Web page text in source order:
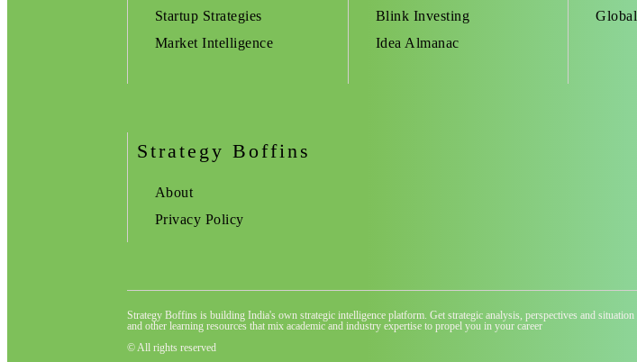
Startup Strategies
Market Intelligence
Blink Investing
Idea Almanac
Strategy Boffins
About
Privacy Policy
Strategy Boffins is building India's own strategic intelligence platform. Get strategic analysis, perspectives and
and other learning resources that mix academic and industry expertise to propel you in your career
© All rights reserved